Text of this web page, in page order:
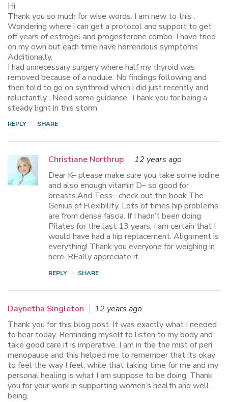
Hi
Thank you so much for wise words. I am new to this .
Wondering where i can get a protocol and support to get
off years of estrogel and progesterone combo. I have tried
on my own but each time have horrendous symptoms
Additionally.
I had unnecessary surgery where half my thyroid was
removed because of a nodule. No findings following and
then told to go on synthroid which i did just recently and
reluctantly . Need some guidance. Thank you for being a
steady light in this storm
REPLY SHARE
Christiane Northrup
12 years ago
Dear K– please make sure you take some iodine
and also enough vitamin D– so good for
breasts.And Tess– check out the book The
Genius of Flexibility. Lots of times hip problems
are from dense fascia. If I hadn’t been doing
Pilates for the last 13 years, I am certain that I
would have had a hip replacement. Alignment is
everything! Thank you everyone for weighing in
here. REally appreciate it.
REPLY SHARE
Daynetha Singleton
12 years ago
Thank you for this blog post. It was exactly what I needed
to hear today. Reminding myself to listen to my body and
take good care it is imperative. I am in the the mist of peri
menopause and this helped me to remember that its okay
to feel the way I feel, while that taking time for me and my
personal healing is what I am suppose to be doing. Thank
you for your work in supporting women’s health and well
being.